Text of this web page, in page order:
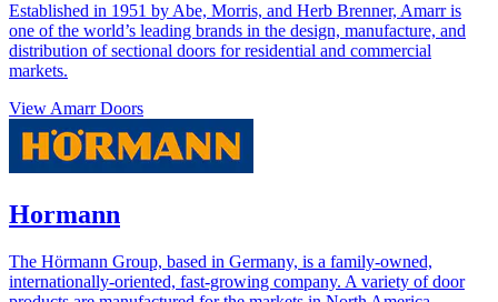
Established in 1951 by Abe, Morris, and Herb Brenner, Amarr is
one of the world’s leading brands in the design, manufacture, and
distribution of sectional doors for residential and commercial
markets.
View Amarr Doors
Hormann
The Hörmann Group, based in Germany, is a family-owned,
internationally-oriented, fast-growing company. A variety of door